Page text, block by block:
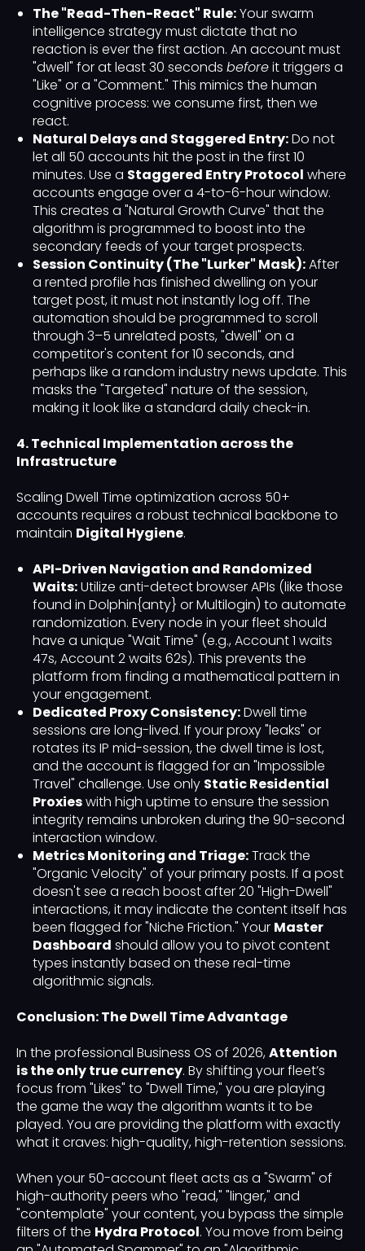
The "Read-Then-React" Rule:Your swarm
intelligence strategy must dictate that no
reaction is ever the first action. An account must
"dwell" for at least 30 seconds beforeit triggers a
"Like" or a "Comment." This mimics the human
cognitive process: we consume first, then we
react.
Natural Delays and Staggered Entry:Do not
let all 50 accounts hit the post in the first 10
minutes. Use a Staggered Entry Protocol where
accounts engage over a 4-to-6-hour window.
This creates a "Natural Growth Curve" that the
algorithm is programmed to boost into the
secondary feeds of your target prospects.
Session Continuity (The "Lurker" Mask):After
a rented profile has finished dwelling on your
target post, it must not instantly log off. The
automation should be programmed to scroll
through 3–5 unrelated posts, "dwell" on a
competitor's content for 10 seconds, and
perhaps like a random industry news update. This
masks the "Targeted" nature of the session,
making it look like a standard daily check-in.
4. Technical Implementation across the
Infrastructure
Scaling Dwell Time optimization across 50+
accounts requires a robust technical backbone to
maintain Digital Hygiene.
API-Driven Navigation and Randomized
Waits:Utilize anti-detect browser APIs (like those
found in Dolphin{anty} or Multilogin) to automate
randomization. Every node in your fleet should
have a unique "Wait Time" (e.g., Account 1 waits
47s, Account 2 waits 62s). This prevents the
platform from finding a mathematical pattern in
your engagement.
Dedicated Proxy Consistency:Dwell time
sessions are long-lived. If your proxy "leaks" or
rotates its IP mid-session, the dwell time is lost,
and the account is flagged for an "Impossible
Travel" challenge. Use only Static Residential
Proxieswith high uptime to ensure the session
integrity remains unbroken during the 90-second
interaction window.
Metrics Monitoring and Triage:Track the
"Organic Velocity" of your primary posts. If a post
doesn't see a reach boost after 20 "High-Dwell"
interactions, it may indicate the content itself has
been flagged for "Niche Friction." Your Master
Dashboard should allow you to pivot content
types instantly based on these real-time
algorithmic signals.
Conclusion: The Dwell Time Advantage
In the professional Business OS of 2026,Attention
is the only true currency. By shifting your fleet’s
focus from "Likes" to "Dwell Time," you are playing
the game the way the algorithm wants it to be
played. You are providing the platform with exactly
what it craves: high-quality, high-retention sessions.
When your 50-account fleet acts as a "Swarm" of
high-authority peers who "read," "linger," and
"contemplate" your content, you bypass the simple
filters of the Hydra Protocol. You move from being